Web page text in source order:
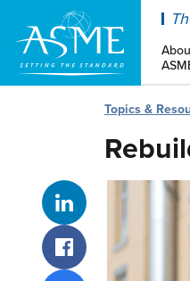
Topics &
Share on LinkedIn
Share on Facebook